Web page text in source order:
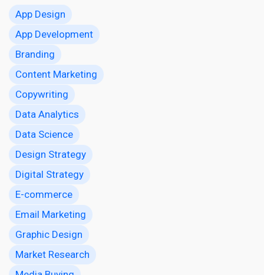
App Design
App Development
Branding
Content Marketing
Copywriting
Data Analytics
Data Science
Design Strategy
Digital Strategy
E-commerce
Email Marketing
Graphic Design
Market Research